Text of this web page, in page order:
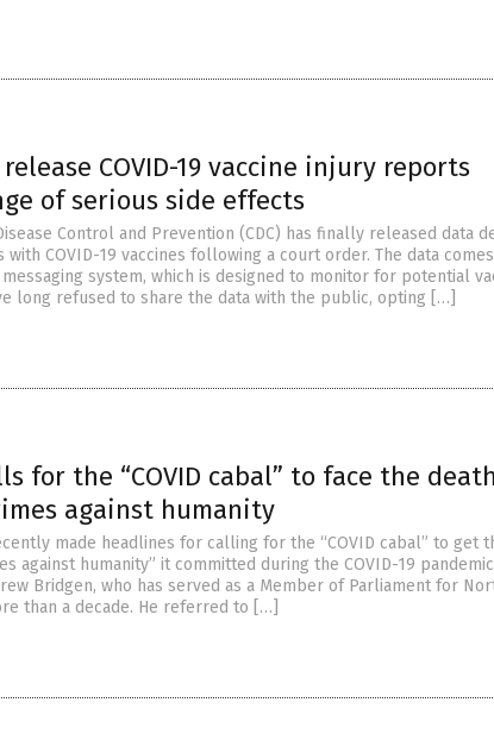
release COVID-19 vaccine injury reports
of serious side effects
Control and Prevention (CDC) has finally released data
with COVID-19 vaccines following a court order. The data
messaging system, which is designed to monitor for potential
long refused to share the data with the public, opting […]
for the “COVID cabal” to face the death
against humanity
made headlines for calling for the “COVID cabal” to get
against humanity” it committed during the COVID-19
Bridgen, who has served as a Member of Parliament for
than a decade. He referred to […]